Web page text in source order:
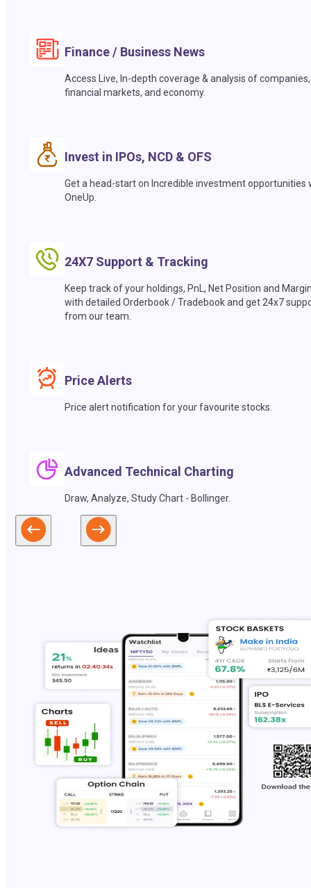
Finance / Business News
Access Live, In-depth coverage & analysis of companies,
financial markets, and economy.
Invest in IPOs, NCD & OFS
Get a head-start on Incredible investment opportunities
OneUp.
24X7 Support & Tracking
Keep track of your holdings, PnL, Net Position and
with detailed Orderbook / Tradebook and get 24x7
from our team.
Price Alerts
Price alert notification for your favourite stocks.
Advanced Technical Charting
Draw, Analyze, Study Chart - Bollinger.